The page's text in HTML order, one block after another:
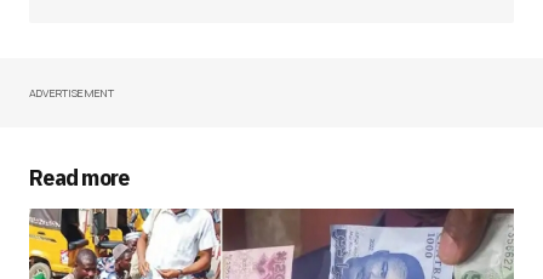
Your Name
Your E-mail
Save my name, email, and website in this
browser for the next time I comment.
ADVERTISEMENT
Read more